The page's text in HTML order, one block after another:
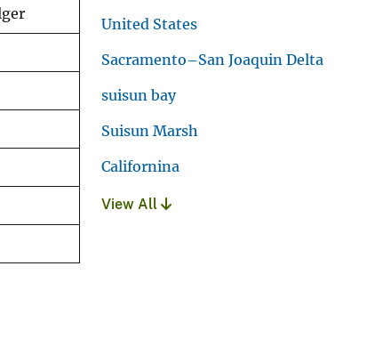
United States
Sacramento–San Joaquin Delta
suisun bay
Suisun Marsh
Californina
View All